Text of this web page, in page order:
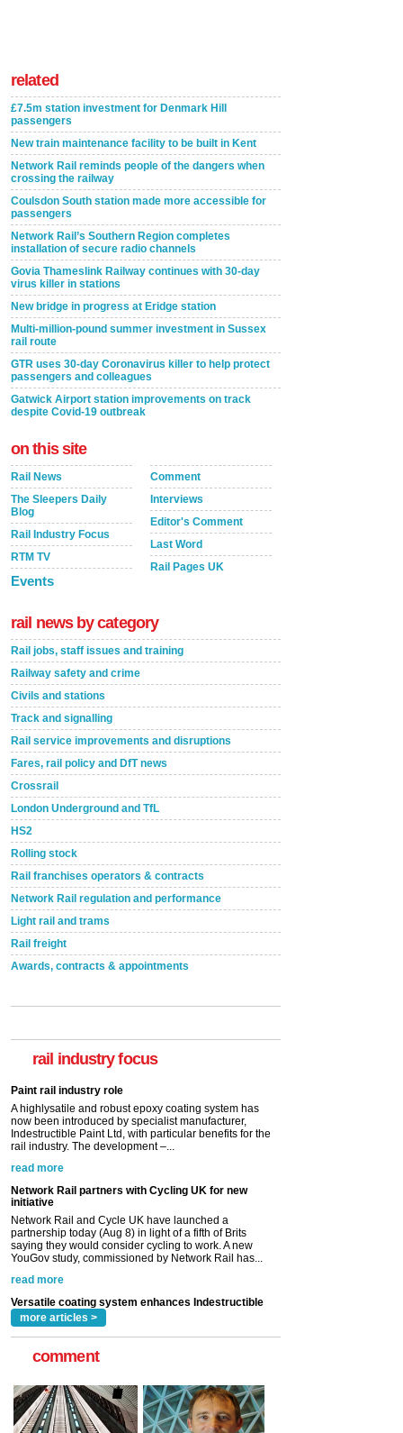
related
£7.5m station investment for Denmark Hill
passengers
New train maintenance facility to be built in Kent
Network Rail reminds people of the dangers when
crossing the railway
Coulsdon South station made more accessible for
passengers
Network Rail’s Southern Region completes
installation of secure radio channels
Govia Thameslink Railway continues with 30-day
virus killer in stations
New bridge in progress at Eridge station
Multi-million-pound summer investment in Sussex
rail route
GTR uses 30-day Coronavirus killer to help protect
passengers and colleagues
Gatwick Airport station improvements on track
despite Covid-19 outbreak
on this site
Rail News
The Sleepers Daily
Blog
Rail Industry Focus
RTM TV
Events
Comment
Interviews
Editor's Comment
Last Word
Rail Pages UK
rail news by category
Rail jobs, staff issues and training
Railway safety and crime
Civils and stations
Track and signalling
Rail service improvements and disruptions
Fares, rail policy and DfT news
Crossrail
London Underground and TfL
HS2
Rolling stock
Rail franchises operators & contracts
Network Rail regulation and performance
Light rail and trams
Rail freight
Awards, contracts & appointments
rail industry focus
rail industry. The development –...
Network Rail partners with Cycling UK for new
initiative
Network Rail and Cycle UK have launched a
partnership today (Aug 8) in light of a fifth of Brits
YouGov study, commissioned by Network Rail has...
read more
Versatile coating system enhances Indestructible
Paint rail industry role
A highlysatile and robust epoxy coating system has
now been introduced by specialist manufacturer,
rail industry. The development –...
read more
more articles >
comment